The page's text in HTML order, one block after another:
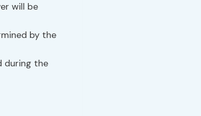
will be
by the
during the